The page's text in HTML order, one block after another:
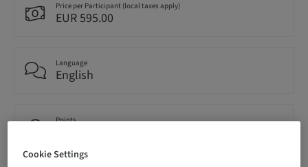
Price per Participant (local taxes apply)
EUR 595.00
Language
English
Points
Cookie Settings